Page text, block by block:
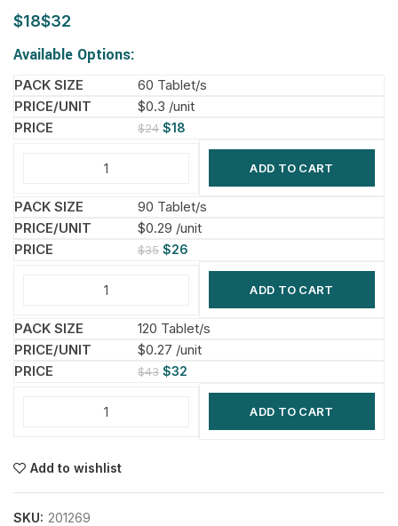
$ $
Available Options:
60 Tablet/s
$0.3 /unit
$24 $18
ADD TO CART
90 Tablet/s
$0.29 /unit
$35 $26
ADD TO CART
120 Tablet/s
$0.27 /unit
$43 $32
ADD TO CART
Add to wishlist
SKU: 201269